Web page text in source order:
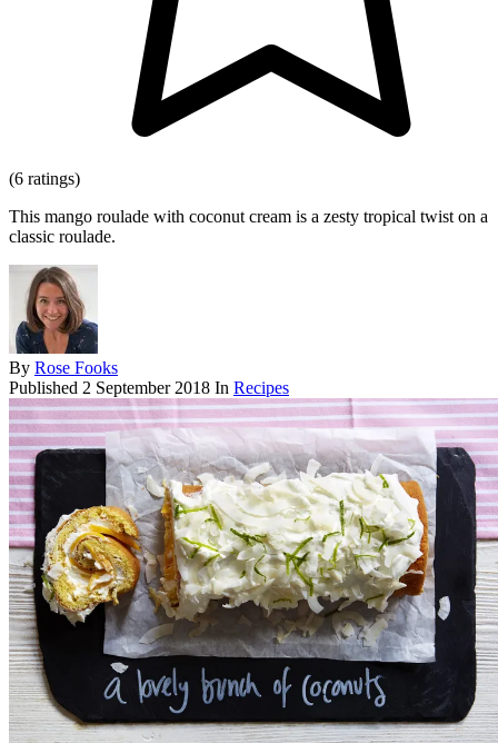
(6 ratings)
This mango roulade with coconut cream is a zesty tropical twist on a
classic roulade.
By Rose Fooks
Published 2 September 2018 In Recipes